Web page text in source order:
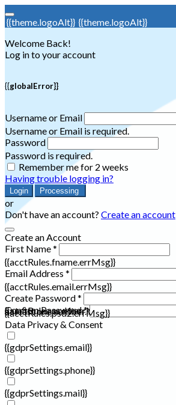
{{theme.logoAlt}} {{theme.logoAlt}}
Welcome Back!
Log in to your account
{{globalError}}
Username or Email
Username or Email is required.
Password
Password is required.
Remember me for 2 weeks
Having trouble logging in?
Login Processing
or
Don't have an account? Create an account
Create an Account
First Name *
{{acctRules.fname.errMsg}}
Email Address *
{{acctRules.email.errMsg}}
Create Password *
at least one number. Spaces not allowed.
{{acctRules.psd1.errMsg}}
Confirm Password *
{{acctRules.psd2.errMsg}}
Data Privacy & Consent
{{gdprSettings.email}}
{{gdprSettings.phone}}
{{gdprSettings.mail}}